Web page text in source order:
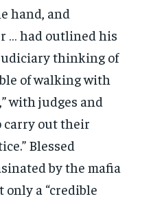
hand, and
… had outlined his
thinking of
of walking with
with judges and
carry out their
Blessed
by the mafia
only a “credible